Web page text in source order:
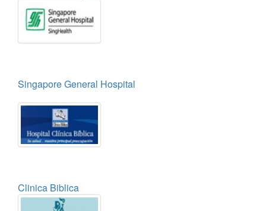
Singapore General Hospital
Clinica Biblica